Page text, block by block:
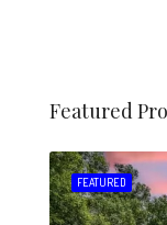
Featured
FEATURED